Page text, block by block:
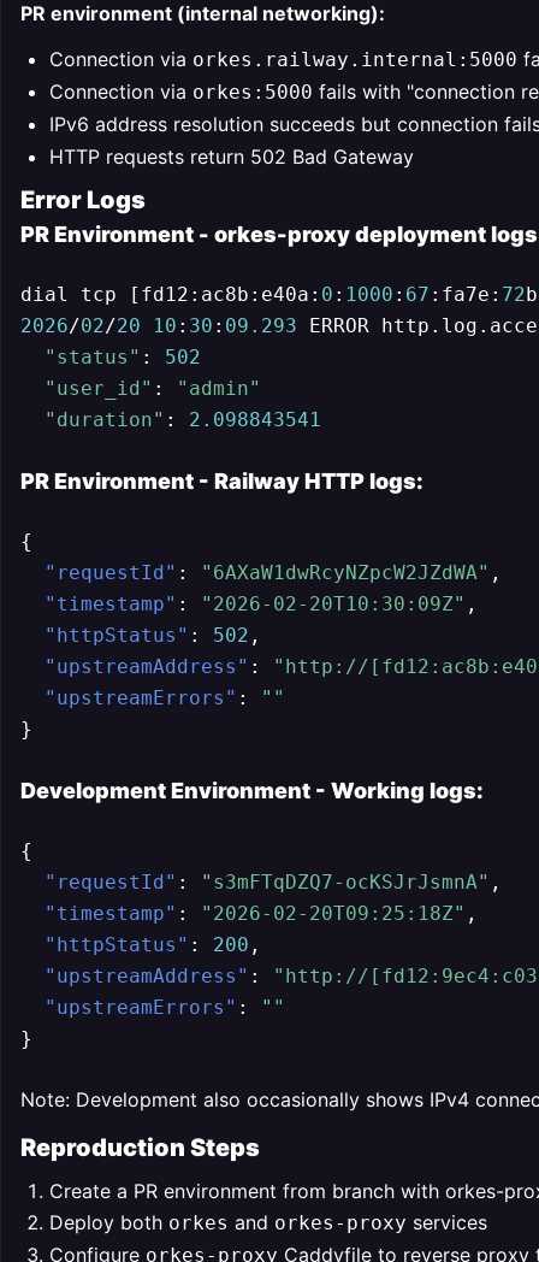
PR environment (internal networking):
Connection via orkes.railway.internal:5000
Connection via orkes:5000 fails with "connection
IPv6 address resolution succeeds but connection
HTTP requests return 502 Bad Gateway
Error Logs
PR Environment - orkes-proxy deployment
dial tcp [fd12:ac8b:e40a: 0 : 1000 : 67 :fa7e: 72
2026/02/20 10 : 30 : 09.293 ERROR
"status" : 502
"user_id" :
"admin"
"duration" : 2.098843541
PR Environment - Railway HTTP logs:
{
"requestId" : "6AXaW1dwRcyNZpcW2JZdWA" ,
"timestamp" : "2026-02-20T10:30:09Z" ,
"httpStatus" : 502 ,
"upstreamAddress" :
"http://
"upstreamErrors" :
""
}
Development Environment - Working logs:
{
"requestId" : "s3mFTqDZQ7-ocKSJrJsmnA" ,
"timestamp" : "2026-02-20T09:25:18Z" ,
"httpStatus" : 200 ,
"upstreamAddress" :
"http://
"upstreamErrors" :
""
}
Note: Development also occasionally shows IPv4
Reproduction Steps
Create a PR environment from branch with orkes-
Deploy both orkes and orkes-proxy services
Configure orkes-proxy Caddyfile to reverse